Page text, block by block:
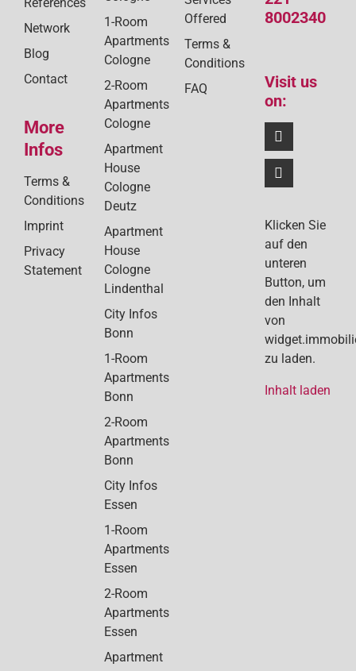
Network
Blog
Contact
More
Infos
Terms &
Conditions
Imprint
Privacy
Statement
1-Room
Apartments
Cologne
2-Room
Apartments
Cologne
Apartment
House
Cologne
Deutz
Apartment
House
Cologne
Lindenthal
City Infos
Bonn
1-Room
Apartments
Bonn
2-Room
Apartments
Bonn
City Infos
Essen
1-Room
Apartments
Essen
2-Room
Apartments
Essen
Apartment
Offered
Terms &
Conditions
FAQ
8002340
Visit us
on:
Klicken Sie
auf den
unteren
Button, um
den Inhalt
von
zu laden.
Inhalt laden